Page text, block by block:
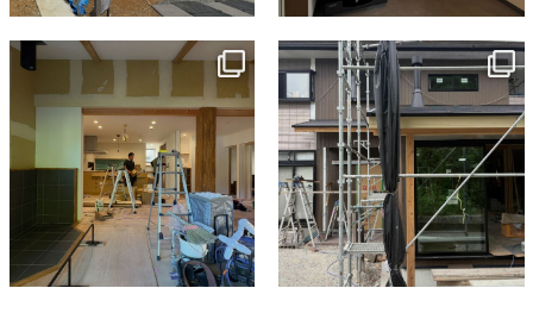
tomohouseinc
tomohouseinc
Jun 3